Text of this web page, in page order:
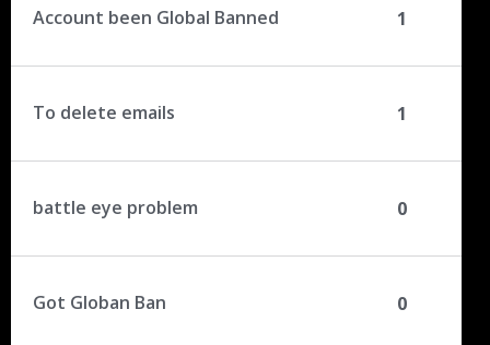
Account been Global Banned 1
To delete emails 1
battle eye problem 0
Got Globan Ban 0